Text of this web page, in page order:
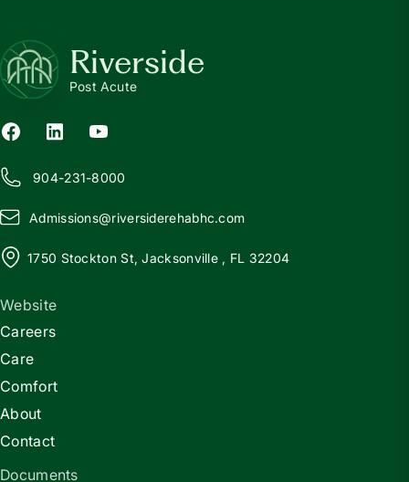
Riverside
Post Acute
904-231-8000
Admissions@riversiderehabhc.com
1750 Stockton St, Jacksonville , FL 32204
Website
Careers
Care
Comfort
About
Contact
Documents